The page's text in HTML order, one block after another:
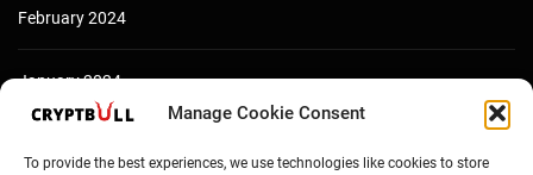
Manage Cookie Consent
To provide the best experiences, we use technologies like cookies to store
February 2024
January 2024